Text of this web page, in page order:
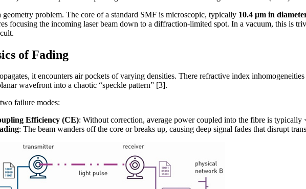
geometry problem. The core of a standard SMF is microscopic, typically 10.4 µm in
focusing the incoming laser beam down to a diffraction-limited spot. In a vacuum, this is
of Fading
it encounters air pockets of varying densities. There refractive index
wavefront into a chaotic “speckle pattern” [3].
failure modes:
Efficiency (CE): Without correction, average power coupled into the fibre is typically
: The beam wanders off the core or breaks up, causing deep signal fades that disrupt